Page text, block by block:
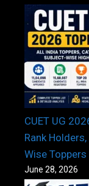
CUET UG
Rank
Wise Toppers
June 28, 2026